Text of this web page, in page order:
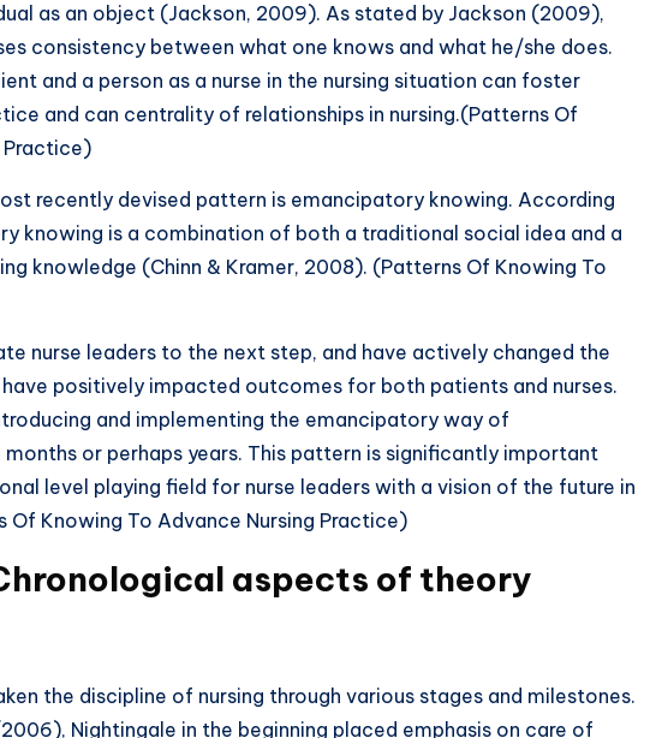
as an object (Jackson, 2009). As stated by Jackson (2009),
consistency between what one knows and what he/she does.
and a person as a nurse in the nursing situation can foster
and can centrality of relationships in nursing.(Patterns Of
Practice)
recently devised pattern is emancipatory knowing. According
knowing is a combination of both a traditional social idea and a
knowledge (Chinn & Kramer, 2008). (Patterns Of Knowing To
nurse leaders to the next step, and have actively changed the
positively impacted outcomes for both patients and nurses.
and implementing the emancipatory way of
or perhaps years. This pattern is significantly important
level playing field for nurse leaders with a vision of the future in
Of Knowing To Advance Nursing Practice)
aspects of theory
the discipline of nursing through various stages and milestones.
Nightingale in the beginning placed emphasis on care of